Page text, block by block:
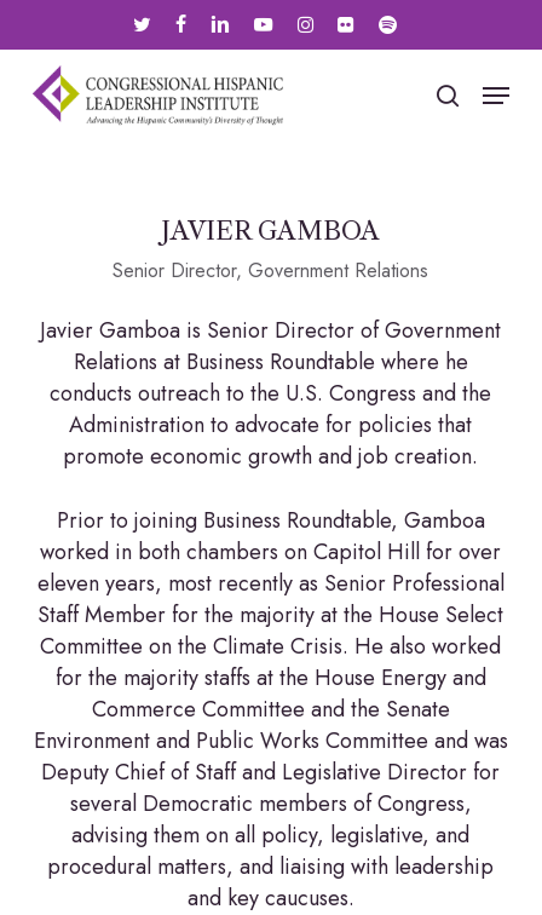
to
main
content
facebooklinkedin youtubeinstagramflickr spotify
search
Menu
JAVIER GAMBOA
Senior Director, Government Relations
Javier Gamboa is Senior Director of Government
Relations at Business Roundtable where he
conducts outreach to the U.S. Congress and the
Administration to advocate for policies that
promote economic growth and job creation.
Prior to joining Business Roundtable, Gamboa
worked in both chambers on Capitol Hill for over
eleven years, most recently as Senior Professional
Staff Member for the majority at the House Select
Committee on the Climate Crisis. He also worked
for the majority staffs at the House Energy and
Commerce Committee and the Senate
Environment and Public Works Committee and was
Deputy Chief of Staff and Legislative Director for
several Democratic members of Congress,
advising them on all policy, legislative, and
procedural matters, and liaising with leadership
and key caucuses.